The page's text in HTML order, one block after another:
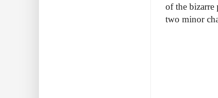
of the bizarre
two minor